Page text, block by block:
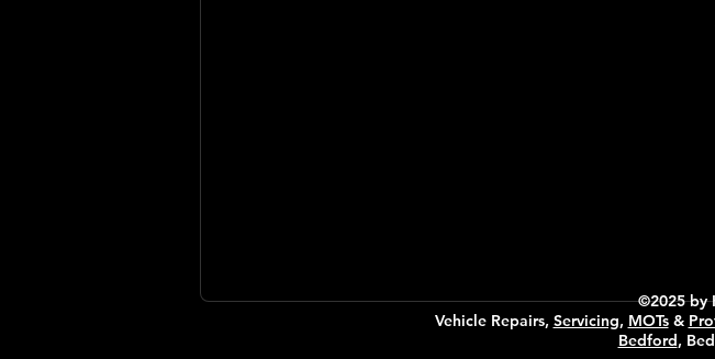
©2025 by
Vehicle Repairs, Servicing, MOTs&
Bedford,